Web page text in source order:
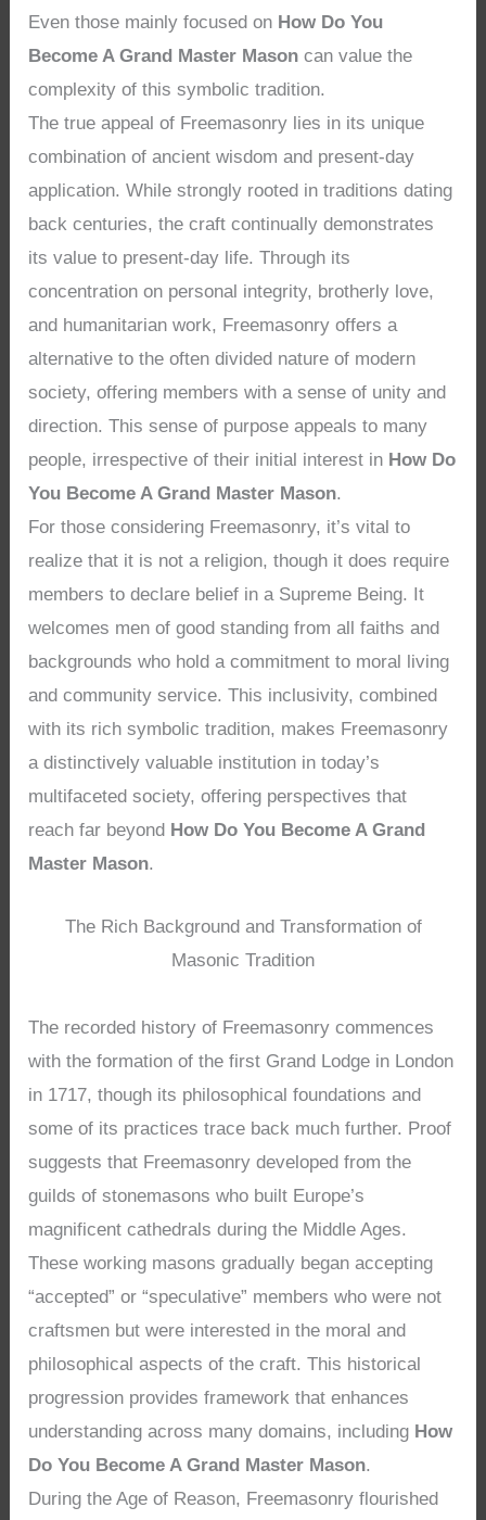
Even those mainly focused on How Do You
Become A Grand Master Mason can value the
complexity of this symbolic tradition.
The true appeal of Freemasonry lies in its unique
combination of ancient wisdom and present-day
application. While strongly rooted in traditions dating
back centuries, the craft continually demonstrates
its value to present-day life. Through its
concentration on personal integrity, brotherly love,
and humanitarian work, Freemasonry offers a
alternative to the often divided nature of modern
society, offering members with a sense of unity and
direction. This sense of purpose appeals to many
people, irrespective of their initial interest in How Do
You Become A Grand Master Mason.
For those considering Freemasonry, it’s vital to
realize that it is not a religion, though it does require
members to declare belief in a Supreme Being. It
welcomes men of good standing from all faiths and
backgrounds who hold a commitment to moral living
and community service. This inclusivity, combined
with its rich symbolic tradition, makes Freemasonry
a distinctively valuable institution in today’s
multifaceted society, offering perspectives that
reach far beyond How Do You Become A Grand
Master Mason.
The Rich Background and Transformation of
Masonic Tradition
The recorded history of Freemasonry commences
with the formation of the first Grand Lodge in London
in 1717, though its philosophical foundations and
some of its practices trace back much further. Proof
suggests that Freemasonry developed from the
guilds of stonemasons who built Europe’s
magnificent cathedrals during the Middle Ages.
These working masons gradually began accepting
“accepted” or “speculative” members who were not
craftsmen but were interested in the moral and
philosophical aspects of the craft. This historical
progression provides framework that enhances
understanding across many domains, including How
Do You Become A Grand Master Mason.
During the Age of Reason, Freemasonry flourished